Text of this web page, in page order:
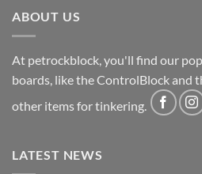
ABOUT US
At petrockblock, you'll find our
boards, like the ControlBlock and
other items for tinkering.
LATEST NEWS